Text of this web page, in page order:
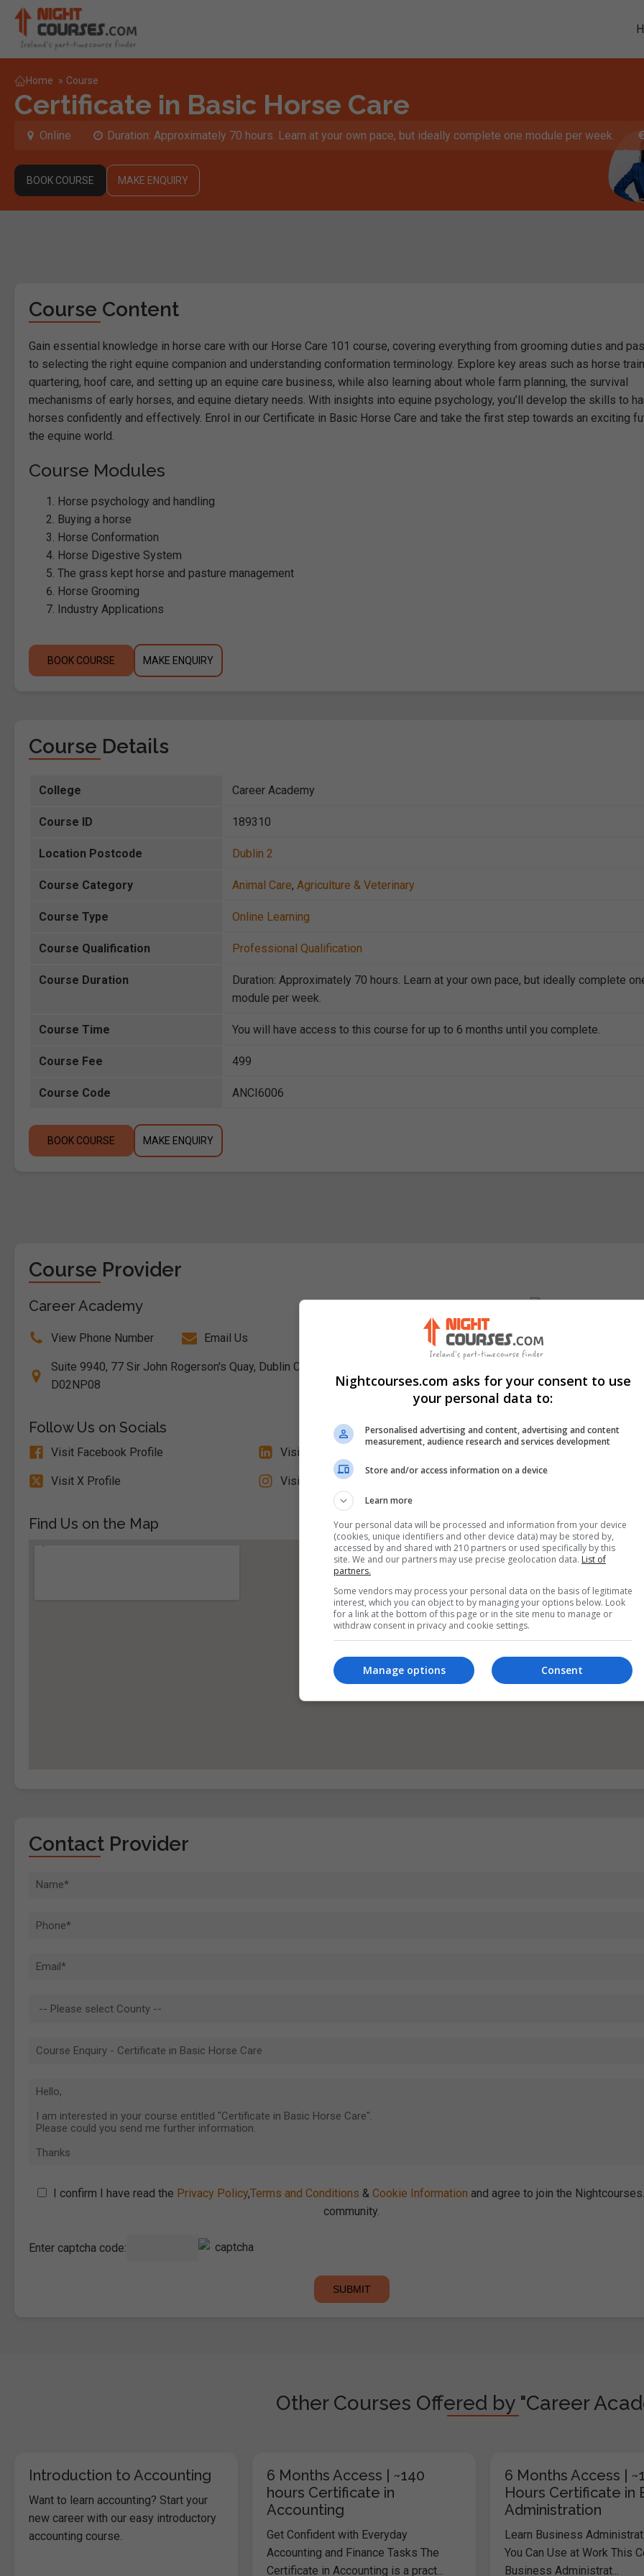
Home » Course
Certificate in Basic Horse Care
Online Duration: Approximately 70 hours. Learn at your own pace, but ideally complete one module per week.
BOOK COURSE MAKE ENQUIRY
Course Content
Gain essential knowledge in horse care with our Horse Care 101 course, covering everything from grooming duties and
to selecting the right equine companion and understanding conformation terminology. Explore key areas such as horse
quartering, hoof care, and setting up an equine care business, while also learning about whole farm planning, the survival
mechanisms of early horses, and equine dietary needs. With insights into equine psychology, you’ll develop the skills to
horses confidently and effectively. Enrol in our Certificate in Basic Horse Care and take the first step towards an exciting
the equine world.
Course Modules
Horse psychology and handling
Buying a horse
Horse Conformation
Horse Digestive System
The grass kept horse and pasture management
Horse Grooming
Industry Applications
BOOK COURSE MAKE ENQUIRY
Course Details
College Career Academy
Course ID 189310
Location Postcode Dublin 2
Course Category Animal Care, Agriculture & Veterinary
Course Type Online Learning
Course Qualification Professional Qualification
Course Duration
Duration: Approximately 70 hours. Learn at your own pace, but ideally complete
module per week.
Course Time You will have access to this course for up to 6 months until you complete.
Course Fee 499
Course Code ANCI6006
BOOK COURSE MAKE ENQUIRY
Course Provider
Career Academy
View Phone Number Email Us
Suite 9940, 77 Sir John Rogerson's Quay, Dublin City South, Dublin, Ireland. Eircode:
D02NP08
Follow Us on Socials
Visit Facebook Profile Visit LinkedIn Profile
Visit X Profile Visit Instagram Profile
Find Us on the Map
Contact Provider
I confirm I have read the Privacy Policy,Terms and Conditions & Cookie Information and agree to join the
community.
Enter captcha code:
Other Courses Offered by "Career
Introduction to Accounting
Want to learn accounting? Start your
new career with our easy introductory
accounting course.
6 Months Access | ~140
hours Certificate in
Accounting
Get Confident with Everyday
Accounting and Finance Tasks The
Certificate in Accounting is a pract...
6 Months Access |
Hours Certificate in
Administration
Learn Business
You Can Use at Work This
Business Administrat...
Nightcourses.com asks for your consent to use
your personal data to:
Personalised advertising and content, advertising and content
measurement, audience research and services development
Store and/or access information on a device
Learn more
Your personal data will be processed and information from your device
(cookies, unique identifiers and other device data) may be stored by,
accessed by and shared with 210 partners or used specifically by this
site. We and our partners may use precise geolocation data. List of
partners.
Some vendors may process your personal data on the basis of legitimate
interest, which you can object to by managing your options below. Look
for a link at the bottom of this page or in the site menu to manage or
withdraw consent in privacy and cookie settings.
Consent
Manage options